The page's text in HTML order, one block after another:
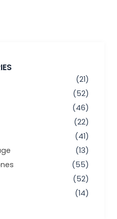
(21)
(52)
(46)
(22)
(41)
(13)
(55)
(52)
(14)